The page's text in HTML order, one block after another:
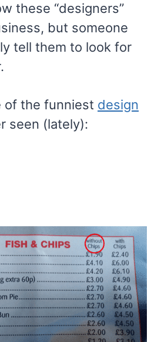
these “designers”
but someone
tell them to look for
of the funniest design
seen (lately):